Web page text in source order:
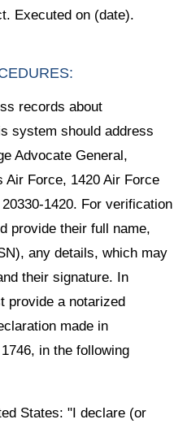
Executed on (date).
records about
system should address
Advocate General,
Air Force, 1420 Air Force
1420. For verification
provide their full name,
any details, which may
their signature. In
provide a notarized
made in
in the following
States: "I declare (or